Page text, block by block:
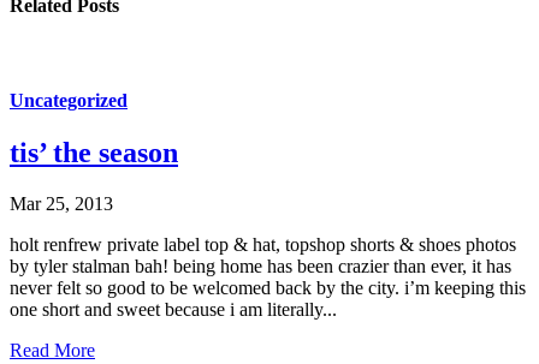
Related Posts
Uncategorized
tis’ the season
Mar 25, 2013
holt renfrew private label top & hat, topshop shorts & shoes photos
by tyler stalman bah! being home has been crazier than ever, it has
never felt so good to be welcomed back by the city. i’m keeping this
one short and sweet because i am literally...
Read More